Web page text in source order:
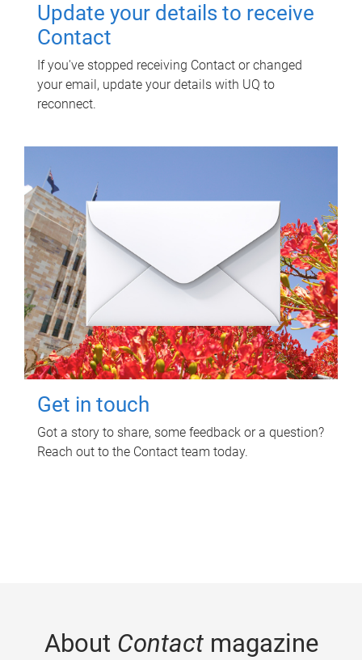
Update your details to receive
Contact
If you've stopped receiving Contact or changed
your email, update your details with UQ to
reconnect.
Get in touch
Got a story to share, some feedback or a question?
Reach out to the Contact team today.
About Contactmagazine